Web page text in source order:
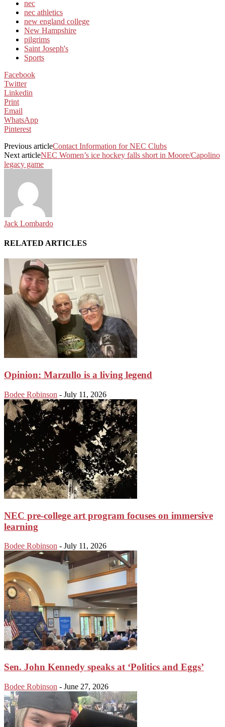
nec
nec athletics
new england college
New Hampshire
pilgrims
Saint Joseph's
Sports
Facebook
Twitter
Linkedin
Print
Email
WhatsApp
Pinterest
Previous articleContact Information for NEC Clubs
Next articleNEC Women’s ice hockey falls short in Moore/Capolino
legacy game
Jack Lombardo
RELATED ARTICLES
Opinion: Marzullo is a living legend
Bodee Robinson - July 11, 2026
NEC pre-college art program focuses on immersive
learning
Bodee Robinson - July 11, 2026
Sen. John Kennedy speaks at ‘Politics and Eggs’
Bodee Robinson - June 27, 2026